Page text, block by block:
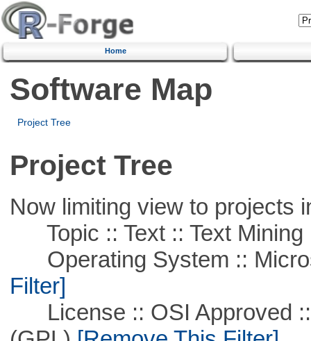
Home
Software Map
Project Tree
Project Tree
Now limiting view to projects
Topic :: Text :: Text Mining
Operating System ::
Filter]
License :: OSI Approved ::